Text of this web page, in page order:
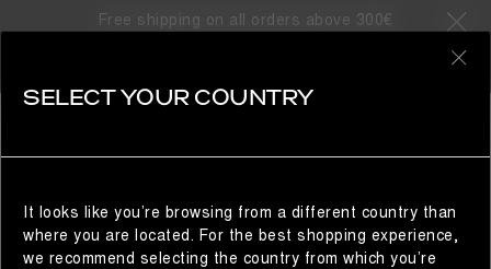
Free shipping on all orders above 300€
SELECT YOUR COUNTRY
It looks like you’re browsing from a different country than
where you are located. For the best shopping experience,
we recommend selecting the country from which you’re